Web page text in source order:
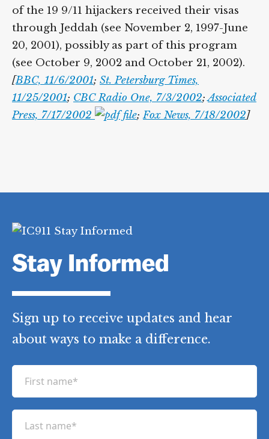
of the 19 9/11 hijackers received their visas
through Jeddah (see November 2, 1997-June
20, 2001), possibly as part of this program
(see October 9, 2002 and October 21, 2002).
[BBC, 11/6/2001; St. Petersburg Times,
11/25/2001; CBC Radio One, 7/3/2002;Associated
Press, 7/17/2002
;Fox News, 7/18/2002]
Stay Informed
Sign up to receive updates and hear
about ways to make a difference.
r